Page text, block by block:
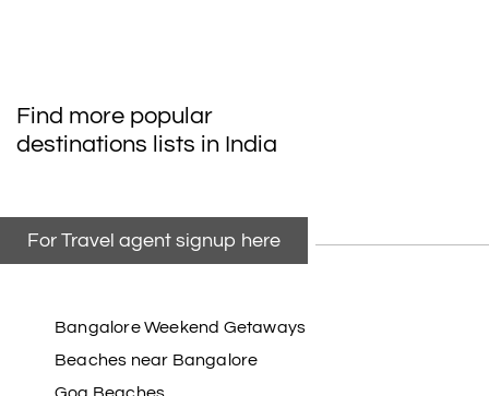
My friend referred me my holiday happiness we
taking the trip from Madurai, Rameswaram,
Kanyakumari, and Trivandrum; all the
Madurai
My holiday happiness is very professional & very
Find more popular
destinations lists in India
For Travel agent signup here
Bangalore Weekend Getaways
Beaches near Bangalore